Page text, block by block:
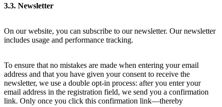
3.3. Newsletter
On our website, you can subscribe to our newsletter. Our newsletter
includes usage and performance tracking.
To ensure that no mistakes are made when entering your email
address and that you have given your consent to receive the
newsletter, we use a double opt-in process: after you enter your
email address in the registration field, we send you a confirmation
link. Only once you click this confirmation link—thereby